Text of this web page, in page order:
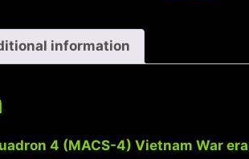
quantity
information
4 (MACS-4) Vietnam War